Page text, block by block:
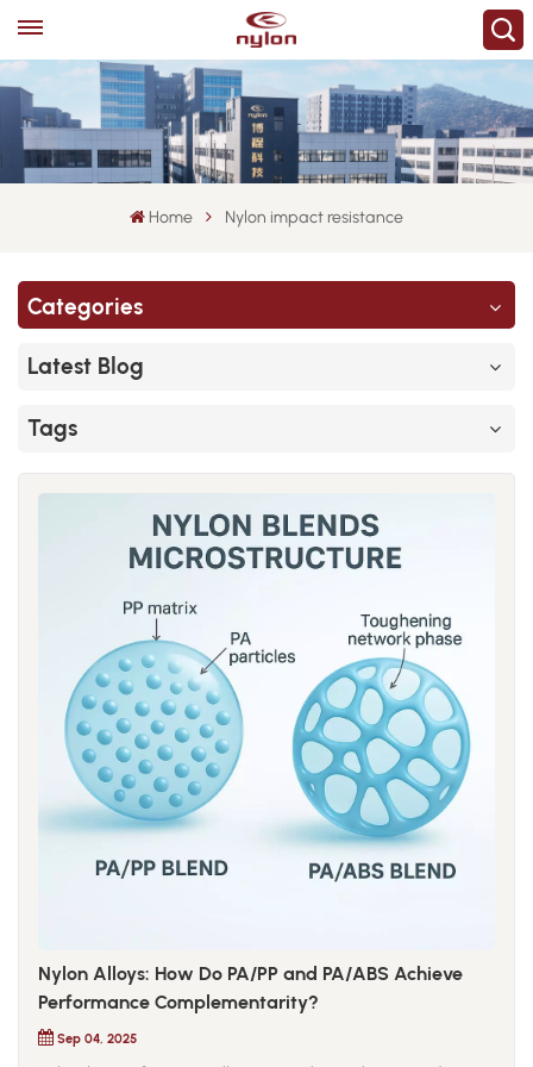
Home Nylon impact resistance
Categories
Latest Blog
Tags
Nylon Alloys: How Do PA/PP and PA/ABS Achieve
Performance Complementarity?
Sep 04, 2025